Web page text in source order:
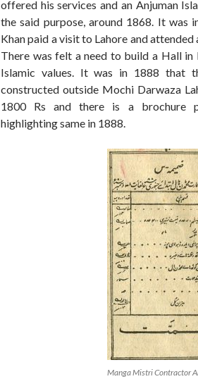
offered his services and an Anjuman
the said purpose, around 1868. It was
Khan paid a visit to Lahore and
There was felt a need to build a Hall
Islamic values. It was in 1888 that
constructed outside Mochi Darwaza
1800 Rs and there is a brochure
highlighting same in 1888.
Manga Mistri Contractor